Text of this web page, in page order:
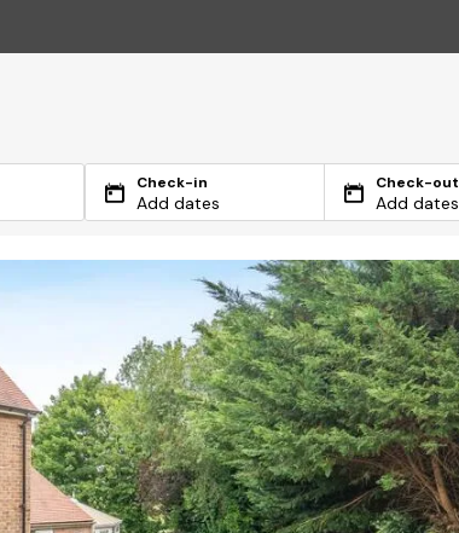
Check-in
Add dates
Check-out
Add dates